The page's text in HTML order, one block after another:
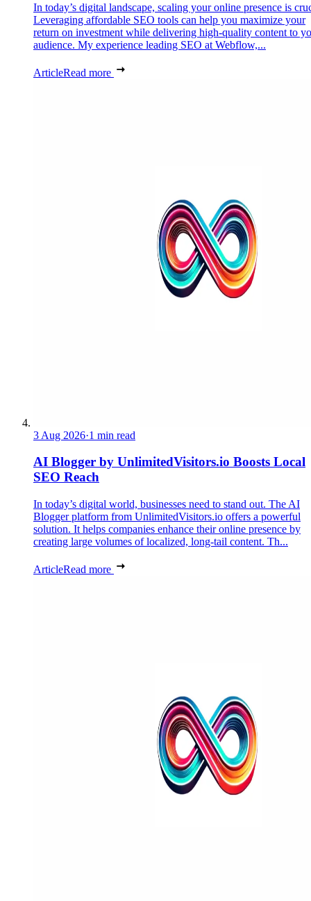
In today’s digital landscape, scaling your online presence is
Leveraging affordable SEO tools can help you maximize your
return on investment while delivering high-quality content to
audience. My experience leading SEO at Webflow,...
ArticleRead more
3 Aug 2026·1 min read
AI Blogger by UnlimitedVisitors.io Boosts Local
SEO Reach
In today’s digital world, businesses need to stand out. The AI
Blogger platform from UnlimitedVisitors.io offers a powerful
solution. It helps companies enhance their online presence by
creating large volumes of localized, long-tail content. Th...
ArticleRead more